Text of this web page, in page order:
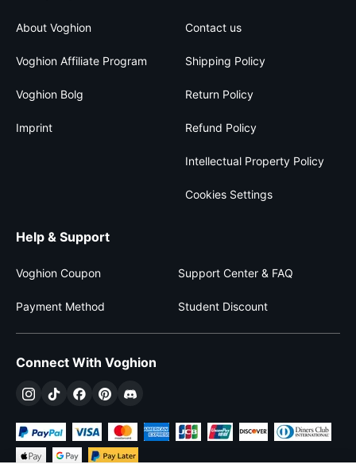
About Voghion
Voghion Affiliate Program
Voghion Bolg
Imprint
Contact us
Shipping Policy
Return Policy
Refund Policy
Intellectual Property Policy
Cookies Settings
Help & Support
Voghion Coupon Support Center & FAQ
Payment Method Student Discount
Connect With Voghion